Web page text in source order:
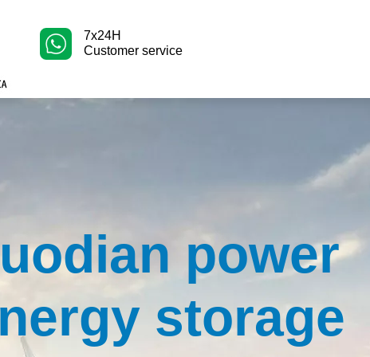
7x24H
Customer service
power
storage